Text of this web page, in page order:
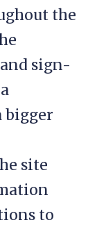
the
sign-
bigger
site
to